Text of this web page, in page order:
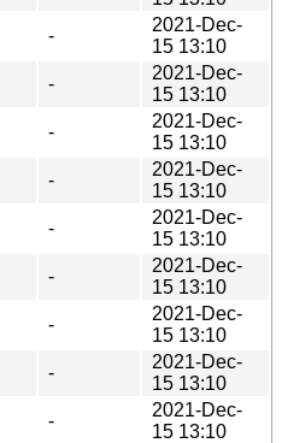
-
2021-Dec-
15 13:10
-
2021-Dec-
15 13:10
-
2021-Dec-
15 13:10
-
2021-Dec-
15 13:10
-
2021-Dec-
15 13:10
-
2021-Dec-
15 13:10
-
2021-Dec-
15 13:10
-
2021-Dec-
15 13:10
-
2021-Dec-
15 13:10